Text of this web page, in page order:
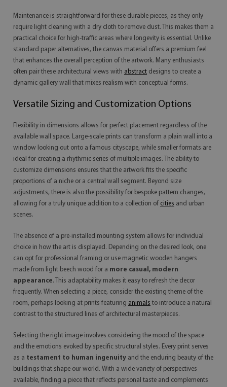
Maintenance is straightforward for these durable pieces, as they only
require light cleaning with a dry cloth to remove dust. This makes them a
practical choice for high-traffic areas where longevity is essential. Unlike
standard paper alternatives, the canvas material offers a premium feel
that enhances the overall perception of the artwork. Many enthusiasts
often pair these architectural views with abstract designs to create a
dynamic gallery wall that mixes realism with conceptual forms.
Versatile Sizing and Customization Options
Flexibility in dimensions allows for perfect placement regardless of the
available wall space. Large-scale prints can transform a plain wall into a
window looking out onto a famous cityscape, while smaller formats are
ideal for creating a rhythmic series of multiple images. The ability to
customize dimensions ensures that the artwork fits the specific
proportions of a niche or a central wall segment. Beyond size
adjustments, there is also the possibility for bespoke pattern changes,
allowing for a truly unique addition to a collection of cities and urban
scenes.
The absence of a pre-installed mounting system allows for individual
choice in how the art is displayed. Depending on the desired look, one
can opt for professional framing or use magnetic wooden hangers
made from light beech wood for a more casual, modern
appearance. This adaptability makes it easy to refresh the decor
frequently. When selecting a piece, consider the existing theme of the
room, perhaps looking at prints featuring animals to introduce a natural
contrast to the structured lines of architectural masterpieces.
Selecting the right image involves considering the mood of the space
and the emotions evoked by specific structural styles. Every print serves
as a testament to human ingenuity and the enduring beauty of the
buildings that shape our world. With a wide variety of perspectives
available, finding a piece that reflects personal taste and complements